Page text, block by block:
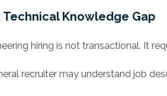
Technical Knowledge Gap
hiring is not transactional. It
recruiter may understand job